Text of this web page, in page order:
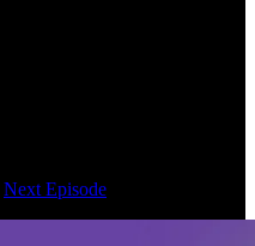
Next Episode